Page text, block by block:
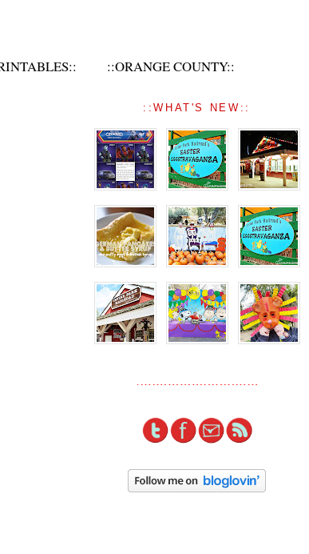
::ORANGE COUNTY::
::WHAT'S NEW::